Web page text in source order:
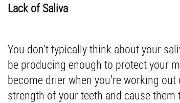
Lack of Saliva
You don’t typically think about your
be producing enough to protect your
become drier when you’re working
strength of your teeth and cause them